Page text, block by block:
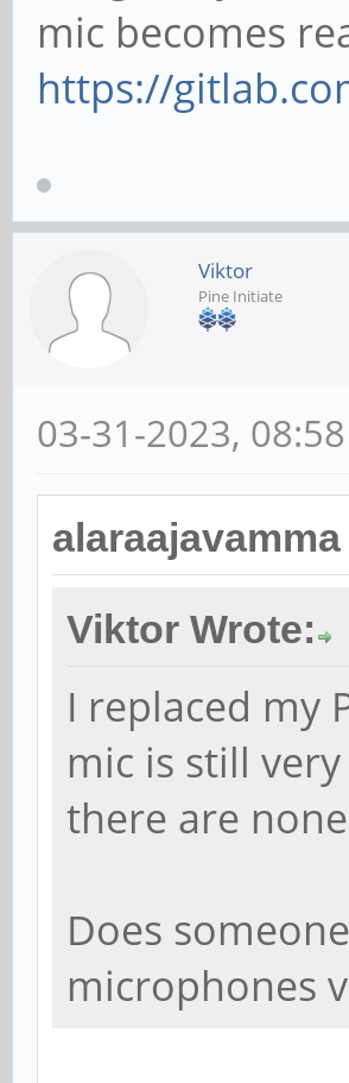
mic becomes
https://
Viktor
Pine Initiate
03-31-2023,
Viktor Wrote:
I replaced my
mic is still
there are
Does
microphones